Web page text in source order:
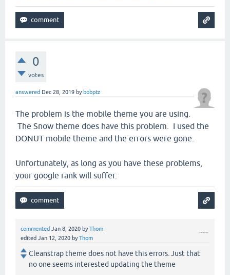
0
votes
answered Dec 28, 2019 by bobptz
The problem is the mobile theme you are using.
The Snow theme does have this problem. I used the
DONUT mobile theme and the errors were gone.
Unfortunately, as long as you have these problems,
your google rank will suffer.
commented Jan 8, 2020 byThom
edited Jan 12, 2020 byThom
Cleanstrap theme does not have this errors. Just that
no one seems interested updating the theme